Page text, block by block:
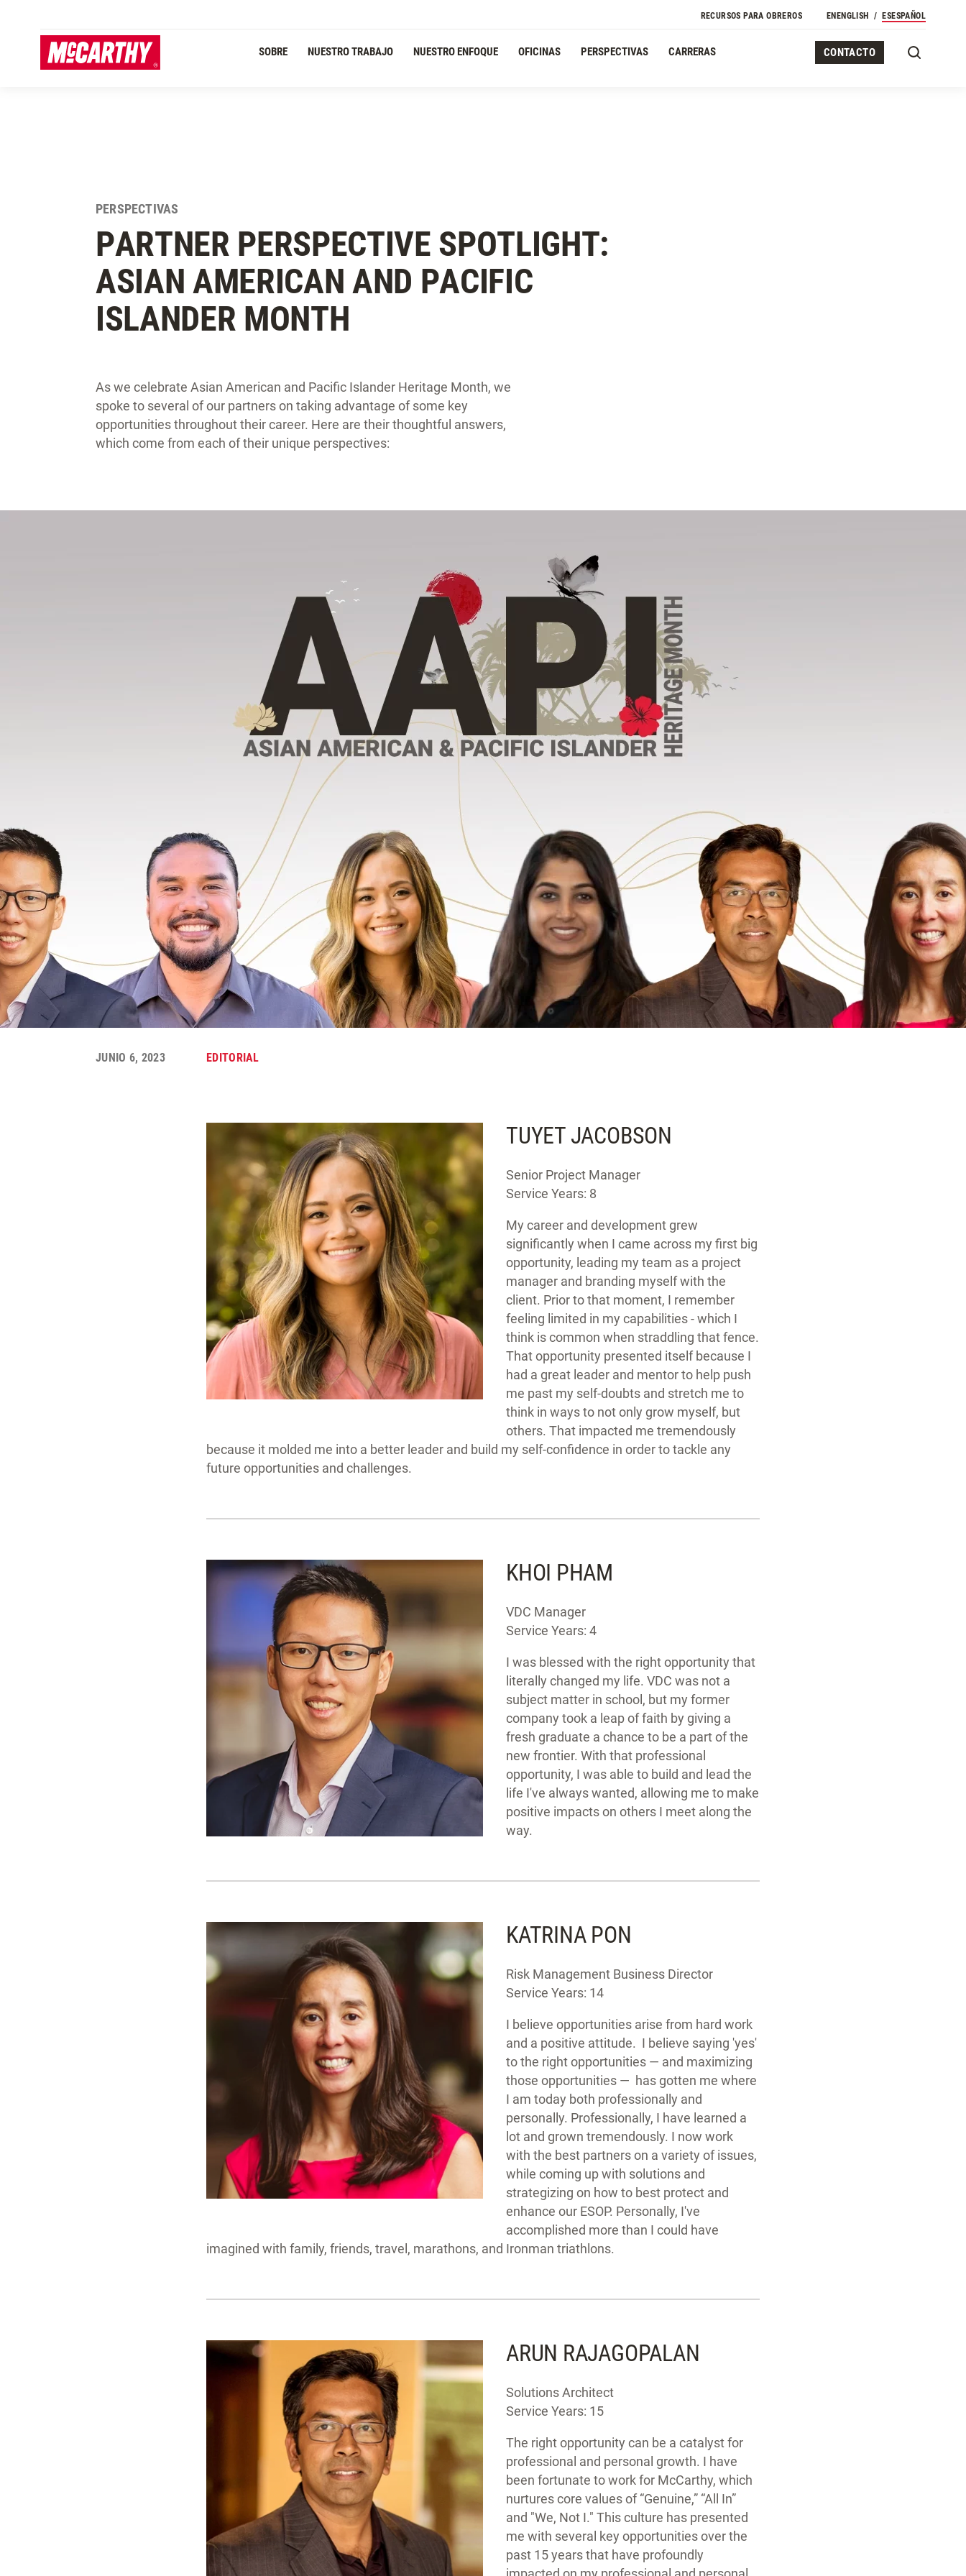
SOBRE NUESTRO TRABAJO NUESTRO ENFOQUE OFICINAS PERSPECTIVAS CARRERAS CONTACTO
RECURSOS PARA OBREROS EN ENGLISH ESESPAÑOL
PERSPECTIVAS
PARTNER PERSPECTIVE SPOTLIGHT:
ASIAN AMERICAN AND PACIFIC
ISLANDER MONTH
As we celebrate Asian American and Pacific Islander Heritage Month, we
spoke to several of our partners on taking advantage of some key
opportunities throughout their career. Here are their thoughtful answers,
which come from each of their unique perspectives:
JUNIO 6, 2023 EDITORIAL
TUYET JACOBSON
Senior Project Manager
Service Years: 8
My career and development grew
significantly when I came across my first big
opportunity, leading my team as a project
manager and branding myself with the
client. Prior to that moment, I remember
feeling limited in my capabilities - which I
think is common when straddling that fence.
That opportunity presented itself because I
had a great leader and mentor to help push
me past my self-doubts and stretch me to
think in ways to not only grow myself, but
others. That impacted me tremendously
because it molded me into a better leader and build my self-confidence in order to tackle any
future opportunities and challenges.
KHOI PHAM
VDC Manager
Service Years: 4
I was blessed with the right opportunity that
literally changed my life. VDC was not a
subject matter in school, but my former
company took a leap of faith by giving a
fresh graduate a chance to be a part of the
new frontier. With that professional
opportunity, I was able to build and lead the
life I've always wanted, allowing me to make
positive impacts on others I meet along the
way.
KATRINA PON
Risk Management Business Director
Service Years: 14
I believe opportunities arise from hard work
and a positive attitude. I believe saying 'yes'
to the right opportunities — and maximizing
those opportunities — has gotten me where
I am today both professionally and
personally. Professionally, I have learned a
lot and grown tremendously. I now work
with the best partners on a variety of issues,
while coming up with solutions and
strategizing on how to best protect and
enhance our ESOP. Personally, I've
accomplished more than I could have
imagined with family, friends, travel, marathons, and Ironman triathlons.
ARUN RAJAGOPALAN
Solutions Architect
Service Years: 15
The right opportunity can be a catalyst for
professional and personal growth. I have
been fortunate to work for McCarthy, which
nurtures core values of “Genuine,” “All In”
and "We, Not I." This culture has presented
me with several key opportunities over the
past 15 years that have profoundly